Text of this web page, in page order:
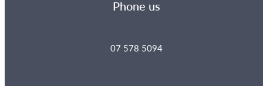
Phone us
07 578 5094